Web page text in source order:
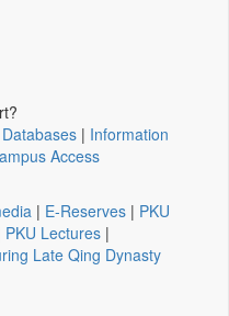
| Information
Access
| E-Reserves | PKU
PKU Lectures |
Late Qing Dynasty